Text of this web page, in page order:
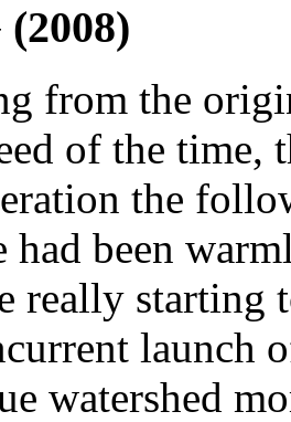
from the
of the time,
the
had been
really starting
launch
watershed